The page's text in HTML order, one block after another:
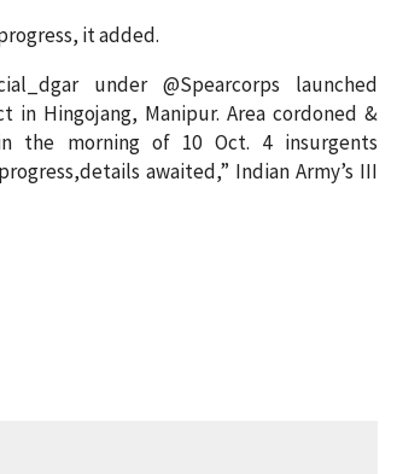
it added.
under @Spearcorps launched
in Hingojang, Manipur. Area cordoned &
the morning of 10 Oct. 4 insurgents
awaited,” Indian Army’s III